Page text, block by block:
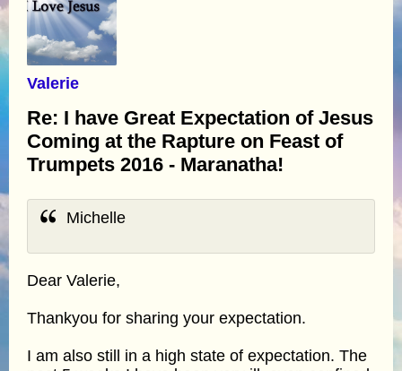
Valerie
Re: I have Great Expectation of Jesus
Coming at the Rapture on Feast of
Trumpets 2016 - Maranatha!
Michelle
Dear Valerie,
Thankyou for sharing your expectation.
I am also still in a high state of expectation. The